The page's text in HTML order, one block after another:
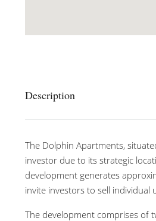
Description
The Dolphin Apartments,
investor due to its strategic
development generates
invite investors to sell
The development comprises of